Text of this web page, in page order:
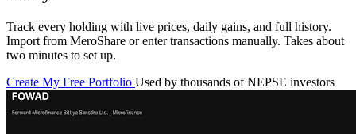
Track every holding with live prices, daily gains, and full history.
Import from MeroShare or enter transactions manually. Takes about
two minutes to set up.
Create My Free Portfolio Used by thousands of NEPSE investors